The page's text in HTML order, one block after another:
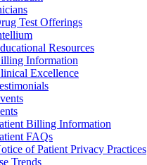
Test Offerings
Resources
Information
Excellence
Billing Information
FAQs
of Patient Privacy Practices
Trends